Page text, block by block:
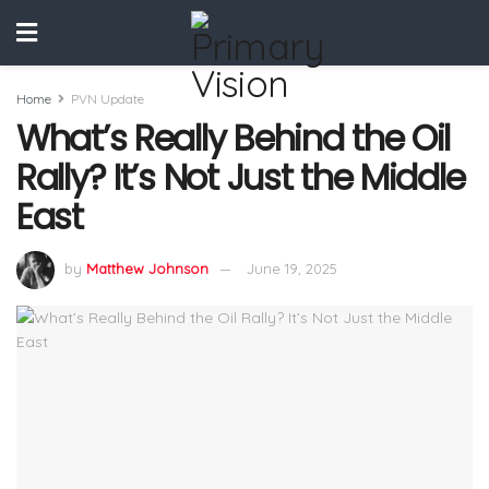
Home PVN Update
What’s Really Behind the Oil
Rally? It’s Not Just the Middle
East
by Matthew Johnson June 19, 2025